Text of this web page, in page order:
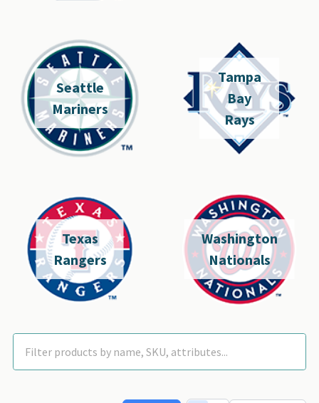
Seattle
Mariners
Tampa
Bay
Rays
Texas
Rangers
Washington
Nationals